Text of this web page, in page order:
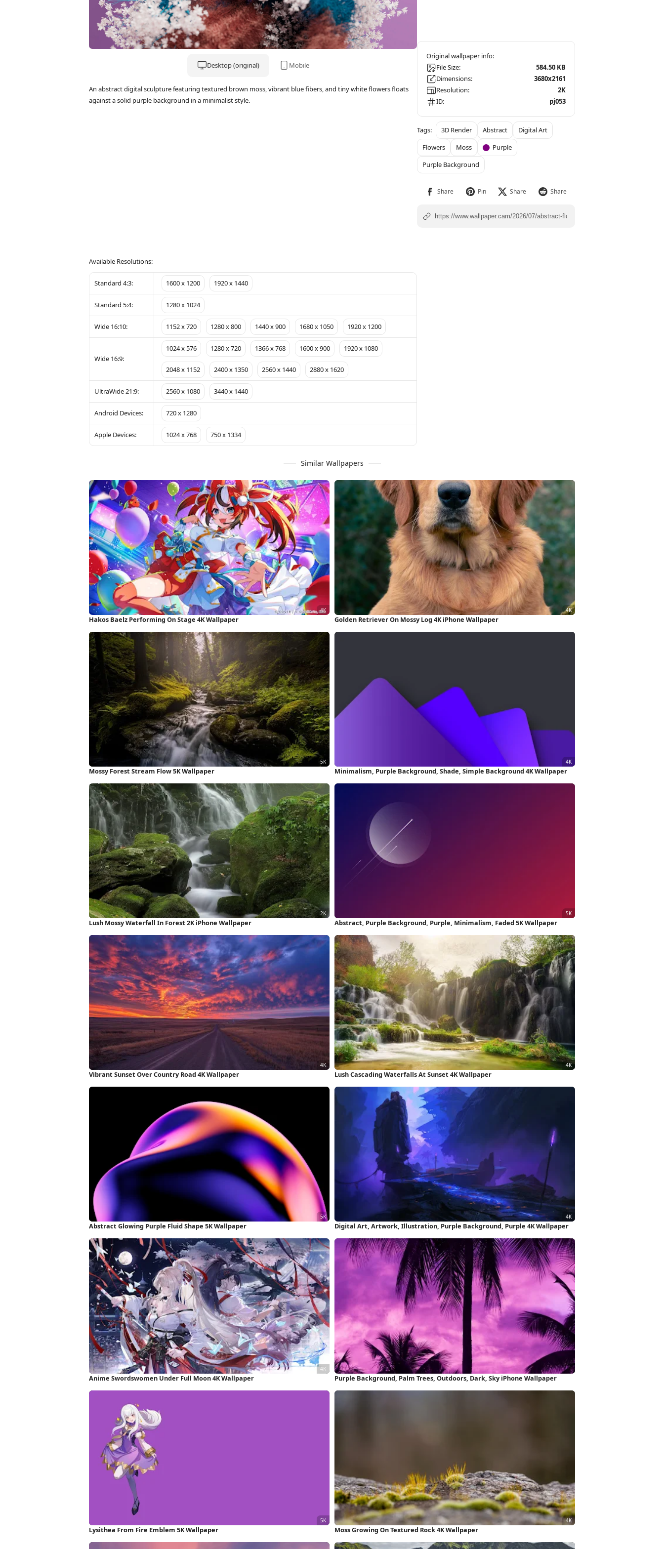
Desktop (original) Mobile
An abstract digital sculpture featuring textured brown moss, vibrant blue fibers, and tiny white flowers floats
against a solid purple background in a minimalist style.
Available Resolutions:
Standard 4:3: 1600 x 1200 1920 x 1440
Standard 5:4: 1280 x 1024
Wide 16:10: 1152 x 720 1280 x 800 1440 x 900 1680 x 1050 1920 x 1200
Wide 16:9:
1024 x 576 1280 x 720 1366 x 768 1600 x 900 1920 x 1080
2048 x 1152 2400 x 1350 2560 x 1440 2880 x 1620
UltraWide 21:9: 2560 x 1080 3440 x 1440
Android Devices: 720 x 1280
Apple Devices: 1024 x 768 750 x 1334
File Size:
584.50 KB
Dimensions:
3680x2161
Resolution:
2K
ID:
pj053
3D Render Abstract
Digital Art
Flowers
Moss
Purple
Purple Background
Similar Wallpapers
Hakos Baelz Performing On Stage 4K Wallpaper Golden Retriever On Mossy Log 4K iPhone Wallpaper
Mossy Forest Stream Flow 5K Wallpaper Minimalism, Purple Background, Shade, Simple Background 4K Wallpaper
Lush Mossy Waterfall In Forest 2K iPhone Wallpaper Abstract, Purple Background, Purple, Minimalism, Faded 5K Wallpaper
Vibrant Sunset Over Country Road 4K Wallpaper Lush Cascading Waterfalls At Sunset 4K Wallpaper
Abstract Glowing Purple Fluid Shape 5K Wallpaper Digital Art, Artwork, Illustration, Purple Background, Purple 4K Wallpaper
Anime Swordswomen Under Full Moon 4K Wallpaper Purple Background, Palm Trees, Outdoors, Dark, Sky iPhone Wallpaper
Lysithea From Fire Emblem 5K Wallpaper Moss Growing On Textured Rock 4K Wallpaper